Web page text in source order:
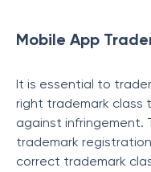
Mobile App
It is essential to
right trademark
against infringement.
trademark
correct trademark